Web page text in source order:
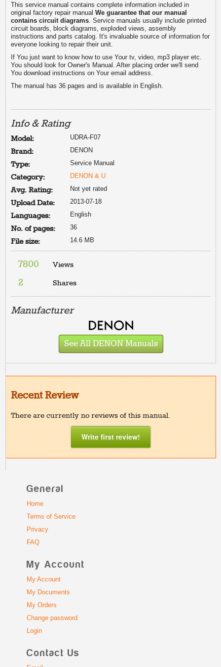
This service manual contains complete information included in
original factory repair manualWe guarantee that our manual
contains circuit diagrams . Service manuals usually include printed
circuit boards, block diagrams, exploded views, assembly
instructions and parts catalog. It's invaluable source of information for
everyone looking to repair their unit.
If You just want to know how to use Your tv, video, mp3 player etc.
You should look for Owner's Manual. After placing order we'll send
You download instructions on Your email address.
The manual has 36 pages and is available in English.
Info & Rating
Model: UDRA-F07
Brand: DENON
Type: Service Manual
Category: DENON & U
Avg. Rating: Not yet rated
Upload Date: 2013-07-18
Languages: English
No. of pages: 36
File size: 14.6 MB
7800 Views
2 Shares
Manufacturer
See All DENON Manuals
Recent Review
There are currently no reviews of this manual.
Write first review!
General
Home
Terms of Service
Privacy
FAQ
My Account
My Account
My Documents
My Orders
Change password
Login
Contact Us